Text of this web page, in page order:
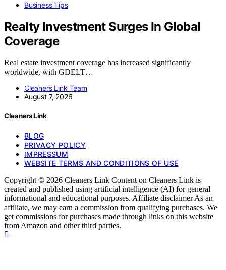
Business Tips
Realty Investment Surges In Global
Coverage
Real estate investment coverage has increased significantly
worldwide, with GDELT…
Cleaners Link Team
August 7, 2026
Cleaners Link
BLOG
PRIVACY POLICY
IMPRESSUM
WEBSITE TERMS AND CONDITIONS OF USE
Copyright © 2026 Cleaners Link Content on Cleaners Link is
created and published using artificial intelligence (AI) for general
informational and educational purposes. Affiliate disclaimer As an
affiliate, we may earn a commission from qualifying purchases. We
get commissions for purchases made through links on this website
from Amazon and other third parties.